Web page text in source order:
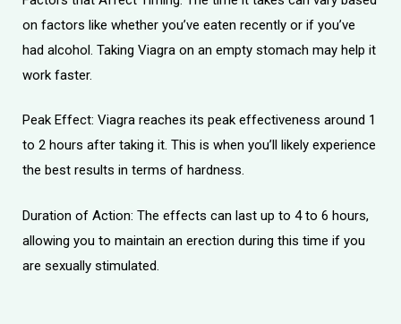
on factors like whether you’ve eaten recently or if you’ve
had alcohol. Taking Viagra on an empty stomach may help it
work faster.
Peak Effect: Viagra reaches its peak effectiveness around 1
to 2 hours after taking it. This is when you’ll likely experience
the best results in terms of hardness.
Duration of Action: The effects can last up to 4 to 6 hours,
allowing you to maintain an erection during this time if you
are sexually stimulated.